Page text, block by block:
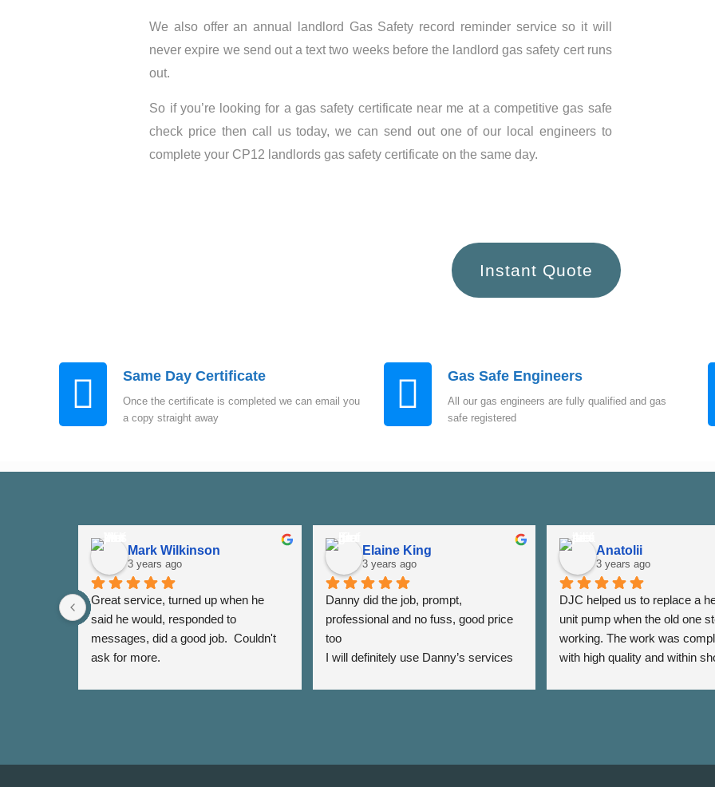
We also offer an annual landlord Gas Safety record reminder service so it will
never expire we send out a text two weeks before the landlord gas safety cert runs
out.
So if you’re looking for a gas safety certificate near me at a competitive gas safe
check price then call us today, we can send out one of our local engineers to
complete your CP12 landlords gas safety certificate on the same day.
Instant Quote
Same Day Certificate
Once the certificate is completed we can email you
a copy straight away
Gas Safe Engineers
All our gas engineers are fully qualified and gas
safe registered
Mark Wilkinson
3 years ago
Great service, turned up when he
said he would, responded to
messages, did a good job.  Couldn't
ask for more.
Elaine King
3 years ago
Danny did the job, prompt,
professional and no fuss, good price
too
I will definitely use Danny’s services
Anatolii
3 years ago
DJC helped us to replace a
unit pump when the old one
working. The work was
with high quality and within